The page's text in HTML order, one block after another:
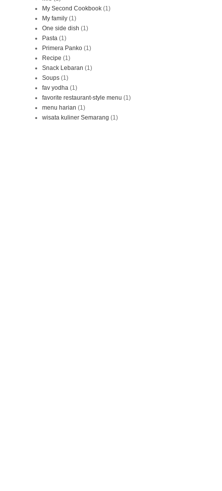
My Second Cookbook (1)
My family (1)
One side dish (1)
Pasta (1)
Primera Panko (1)
Recipe (1)
Snack Lebaran (1)
Soups (1)
fav yodha (1)
favorite restaurant-style menu (1)
menu harian (1)
wisata kuliner Semarang (1)